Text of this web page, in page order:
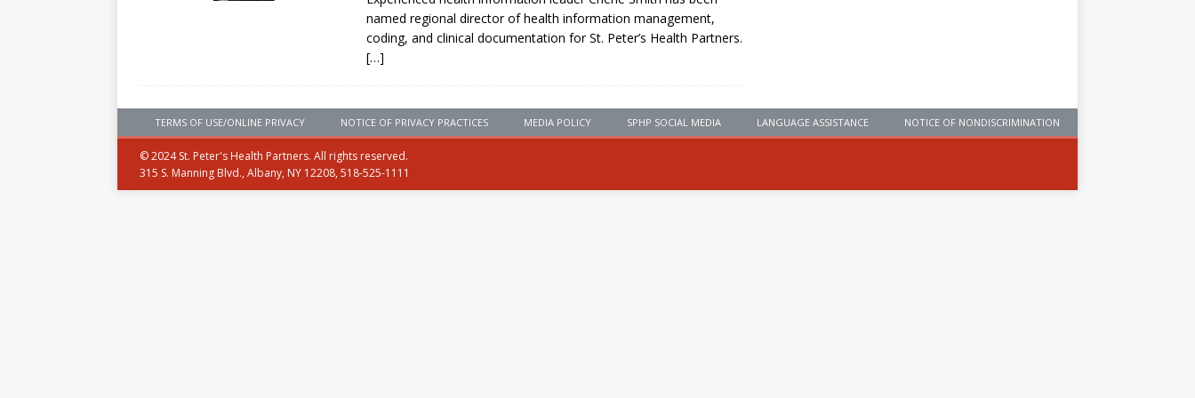
named regional director of health information management,
coding, and clinical documentation for St. Peter’s Health Partners.
[…]
TERMS OF USE/ONLINE PRIVACY NOTICE OF PRIVACY PRACTICES MEDIA POLICY SPHP SOCIAL MEDIA LANGUAGE ASSISTANCE NOTICE OF NONDISCRIMINATION
© 2024 St. Peter's Health Partners. All rights reserved.
315 S. Manning Blvd., Albany, NY 12208, 518-525-1111